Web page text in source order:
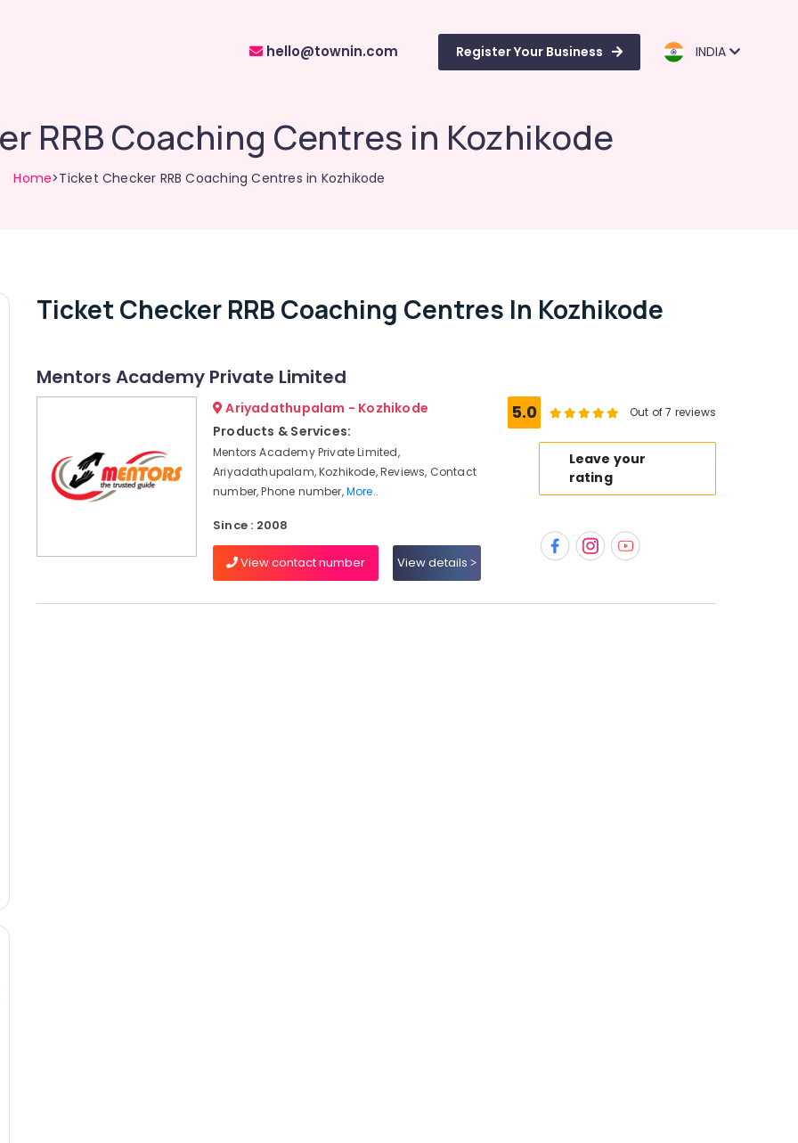
hello@townin.com Register Your Business INDIA
RRB Coaching Centres in Kozhikode
Home>Ticket Checker RRB Coaching Centres in Kozhikode
Ticket Checker RRB Coaching Centres In Kozhikode
Mentors Academy Private Limited
Ariyadathupalam - Kozhikode
Products & Services:
Mentors Academy Private Limited,
Ariyadathupalam, Kozhikode, Reviews, Contact
number, Phone number,More..
Since : 2008
View contact number View details
5.0 Out of 7 reviews
Leave your
rating